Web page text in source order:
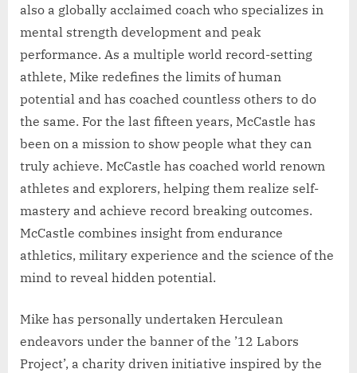
also a globally acclaimed coach who specializes in
mental strength development and peak
performance. As a multiple world record-setting
athlete, Mike redefines the limits of human
potential and has coached countless others to do
the same. For the last fifteen years, McCastle has
been on a mission to show people what they can
truly achieve. McCastle has coached world renown
athletes and explorers, helping them realize self-
mastery and achieve record breaking outcomes.
McCastle combines insight from endurance
athletics, military experience and the science of the
mind to reveal hidden potential.
Mike has personally undertaken Herculean
endeavors under the banner of the ’12 Labors
Project’, a charity driven initiative inspired by the